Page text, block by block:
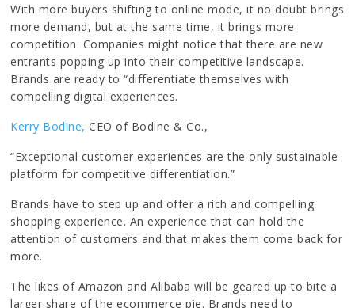
With more buyers shifting to online mode, it no doubt brings
more demand, but at the same time, it brings more
competition. Companies might notice that there are new
entrants popping up into their competitive landscape.
Brands are ready to “differentiate themselves with
compelling digital experiences.
Kerry Bodine, CEO of Bodine & Co.,
“Exceptional customer experiences are the only sustainable
platform for competitive differentiation.”
Brands have to step up and offer a rich and compelling
shopping experience. An experience that can hold the
attention of customers and that makes them come back for
more.
The likes of Amazon and Alibaba will be geared up to bite a
larger share of the ecommerce pie. Brands need to